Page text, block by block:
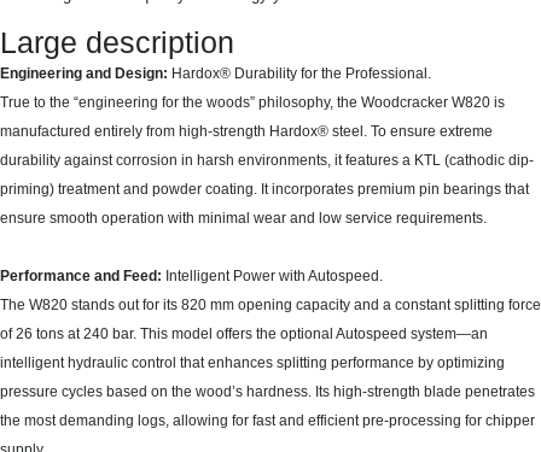
Large description
Engineering and Design: Hardox® Durability for the Professional.
True to the “engineering for the woods” philosophy, the Woodcracker W820 is
manufactured entirely from high-strength Hardox® steel. To ensure extreme
durability against corrosion in harsh environments, it features a KTL (cathodic dip-
priming) treatment and powder coating. It incorporates premium pin bearings that
ensure smooth operation with minimal wear and low service requirements.
Performance and Feed: Intelligent Power with Autospeed.
The W820 stands out for its 820 mm opening capacity and a constant splitting force
of 26 tons at 240 bar. This model offers the optional Autospeed system—an
intelligent hydraulic control that enhances splitting performance by optimizing
pressure cycles based on the wood’s hardness. Its high-strength blade penetrates
the most demanding logs, allowing for fast and efficient pre-processing for chipper